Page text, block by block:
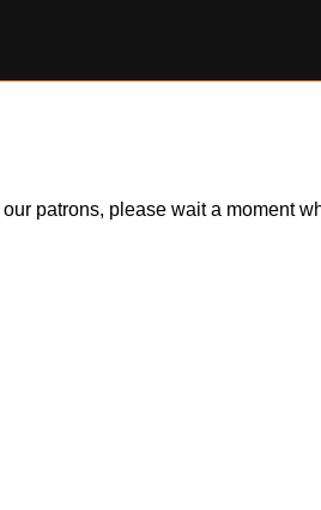
patrons, please wait a moment